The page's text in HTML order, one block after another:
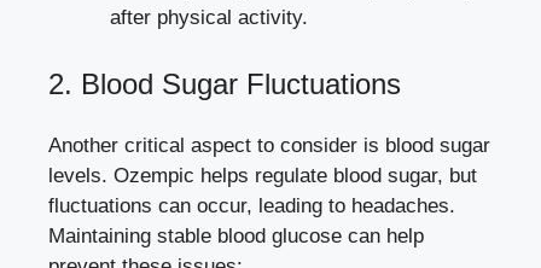
after physical activity.
2. Blood Sugar Fluctuations
Another critical aspect to consider ​is blood sugar
⁣levels. ⁣Ozempic helps regulate blood sugar, but
fluctuations can occur, leading to headaches.​
Maintaining stable blood glucose can help